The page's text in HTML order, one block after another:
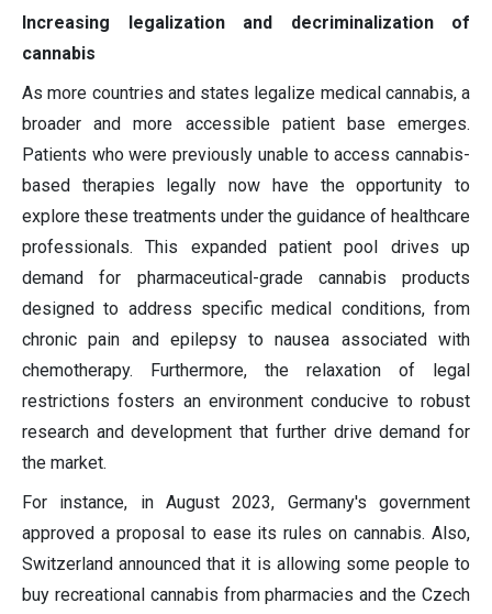
Increasing legalization and decriminalization of
cannabis
As more countries and states legalize medical cannabis, a
broader and more accessible patient base emerges.
Patients who were previously unable to access cannabis-
based therapies legally now have the opportunity to
explore these treatments under the guidance of healthcare
professionals. This expanded patient pool drives up
demand for pharmaceutical-grade cannabis products
designed to address specific medical conditions, from
chronic pain and epilepsy to nausea associated with
chemotherapy. Furthermore, the relaxation of legal
restrictions fosters an environment conducive to robust
research and development that further drive demand for
the market.
For instance, in August 2023, Germany's government
approved a proposal to ease its rules on cannabis. Also,
Switzerland announced that it is allowing some people to
buy recreational cannabis from pharmacies and the Czech